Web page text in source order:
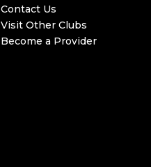
Contact Us
Visit Other Clubs
Become a Provider